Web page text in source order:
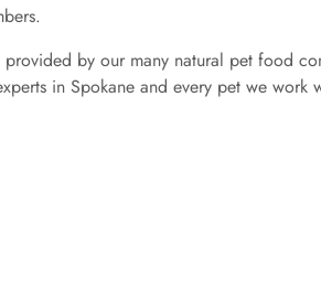
by our many natural pet food
in Spokane and every pet we